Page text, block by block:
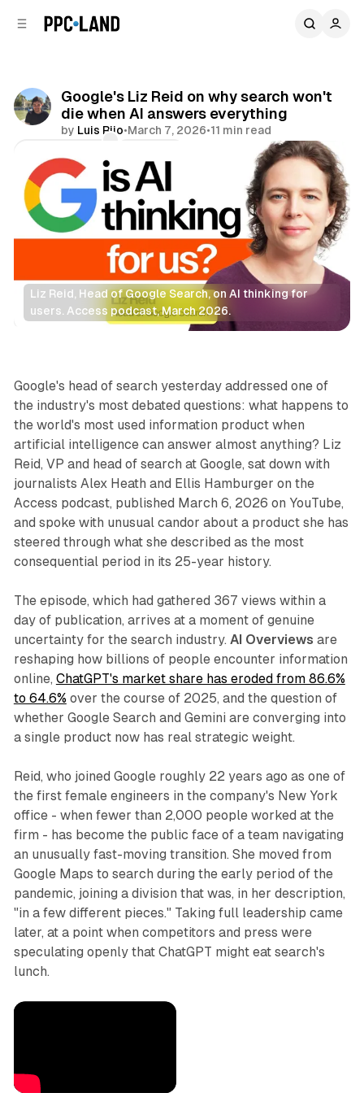
Google's Liz Reid on why search won't
die when AI answers everything
by Luis Rijo•March 7, 2026•11 min read
Liz Reid, Head of Google Search, on AI thinking for
users. Access podcast, March 2026.
Search AI
Google's head of search yesterday addressed one of
the industry's most debated questions: what happens to
the world's most used information product when
artificial intelligence can answer almost anything? Liz
Reid, VP and head of search at Google, sat down with
journalists Alex Heath and Ellis Hamburger on the
Access podcast, published March 6, 2026 on YouTube,
and spoke with unusual candor about a product she has
steered through what she described as the most
consequential period in its 25-year history.
The episode, which had gathered 367 views within a
day of publication, arrives at a moment of genuine
uncertainty for the search industry. AI Overviews are
reshaping how billions of people encounter information
online, ChatGPT's market share has eroded from 86.6%
to 64.6% over the course of 2025, and the question of
whether Google Search and Gemini are converging into
a single product now has real strategic weight.
Reid, who joined Google roughly 22 years ago as one of
the first female engineers in the company's New York
office - when fewer than 2,000 people worked at the
firm - has become the public face of a team navigating
an unusually fast-moving transition. She moved from
Google Maps to search during the early period of the
pandemic, joining a division that was, in her description,
"in a few different pieces." Taking full leadership came
later, at a point when competitors and press were
speculating openly that ChatGPT might eat search's
lunch.